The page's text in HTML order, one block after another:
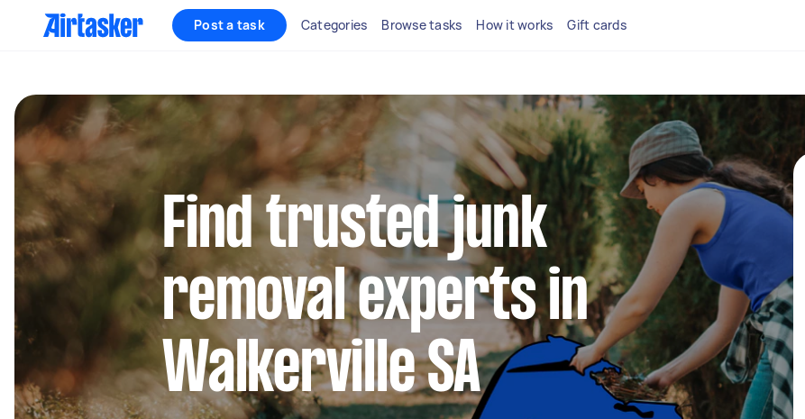
Post a task Categories Browse tasks How it works Gift cards
Find trusted junk
removal experts in
Walkerville SA